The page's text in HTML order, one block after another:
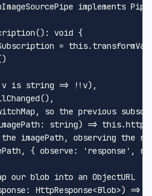
implements
(): void {
= this.
is string => !!v),
(),
so the previous
: string) => this.
imagePath, observing the
{ observe : 'response' ,
our blob into an ObjectURL
: HttpResponse<Blob>) =>